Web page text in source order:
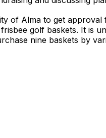
of Alma to get
golf baskets. It is
nine baskets by